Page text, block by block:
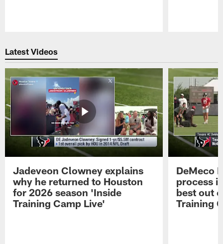
Latest Videos
Jadeveon Clowney explains
why he returned to Houston
for 2026 season 'Inside
Training Camp Live'
DeMeco
process
best out
Training